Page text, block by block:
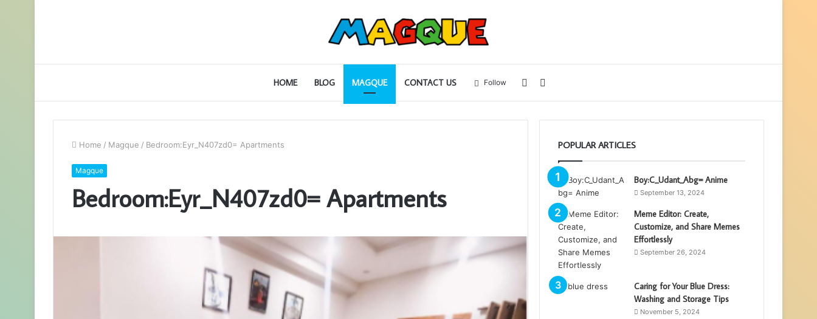
HOME BLOG MAGQUE CONTACT US
for
Sidebar
Follow
Home / Magque / Bedroom:Eyr_N407zd0= Apartments
Magque
Bedroom:Eyr_N407zd0= Apartments
POPULAR ARTICLES
Boy:C_Udant_Abg= Anime
September 13, 2024
Meme Editor: Create,
Customize, and Share Memes
Effortlessly
September 26, 2024
Caring for Your Blue Dress:
Washing and Storage Tips
November 5, 2024